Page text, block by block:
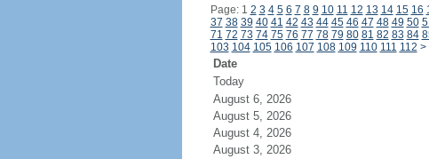
Page: 1 2 3 4 5 6 7 8 9 10 11 12 13 14 15 16
37 38 39 40 41 42 43 44 45 46 47 48 49 50
71 72 73 74 75 76 77 78 79 80 81 82 83 84
103 104 105 106 107 108 109 110 111 112 >
Date
Today
August 6, 2026
August 5, 2026
August 4, 2026
August 3, 2026